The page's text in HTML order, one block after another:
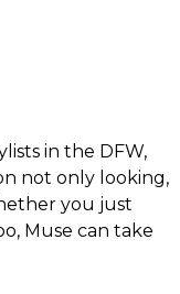
in the DFW,
not only looking,
you just
Muse can take